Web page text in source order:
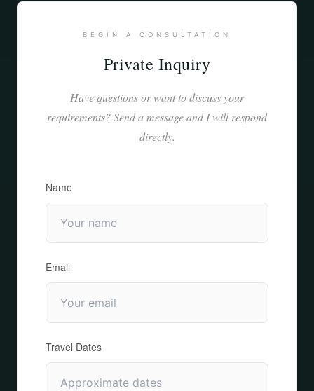
BEGIN A CONSULTATION
Private Inquiry
Have questions or want to discuss your
requirements? Send a message and I will respond
directly.
Name
Email
Travel Dates